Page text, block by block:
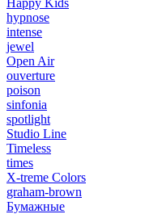
Happy Kids
hypnose
intense
jewel
Open Air
ouverture
poison
sinfonia
spotlight
Studio Line
Timeless
times
X-treme Colors
graham-brown
Бумажные